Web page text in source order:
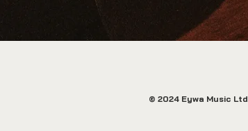
© 2024 Eywa Music Ltd